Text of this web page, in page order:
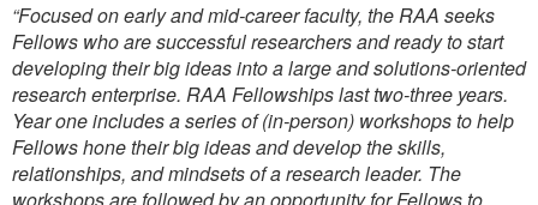
“Focused on early and mid-career faculty, the RAA seeks
Fellows who are successful researchers and ready to start
developing their big ideas into a large and solutions-oriented
research enterprise. RAA Fellowships last two-three years.
Year one includes a series of (in-person) workshops to help
Fellows hone their big ideas and develop the skills,
relationships, and mindsets of a research leader. The